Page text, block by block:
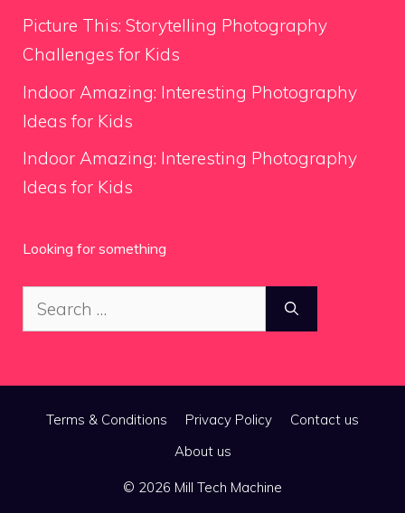
Picture This: Storytelling Photography
Challenges for Kids
Indoor Amazing: Interesting Photography
Ideas for Kids
Indoor Amazing: Interesting Photography
Ideas for Kids
Looking for something
Search
for:
Terms & Conditions Privacy Policy
Contact us
About us
© 2026 Mill Tech Machine